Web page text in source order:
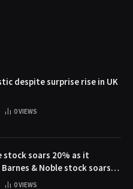
despite surprise rise in UK
0VIEWS
stock soars 20% as it
& Noble stock soars
a sale
0VIEWS